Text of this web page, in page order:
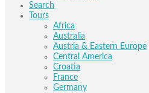
Search
Tours
Africa
Australia
Austria & Eastern Europe
Central America
Croatia
France
Germany